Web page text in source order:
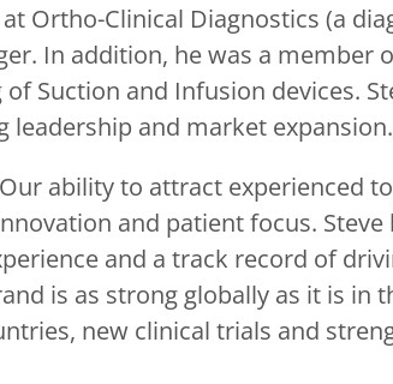
Ortho-Clinical Diagnostics (a
In addition, he was a member
Suction and Infusion devices.
leadership and market expansion.
ability to attract experienced
and patient focus.
and a track record of
is as strong globally as it is in
new clinical trials and